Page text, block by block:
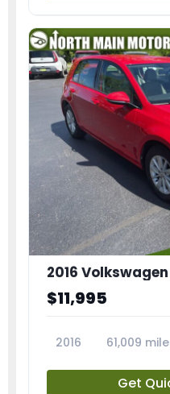
2016
$11,995
2016 61,009
Get